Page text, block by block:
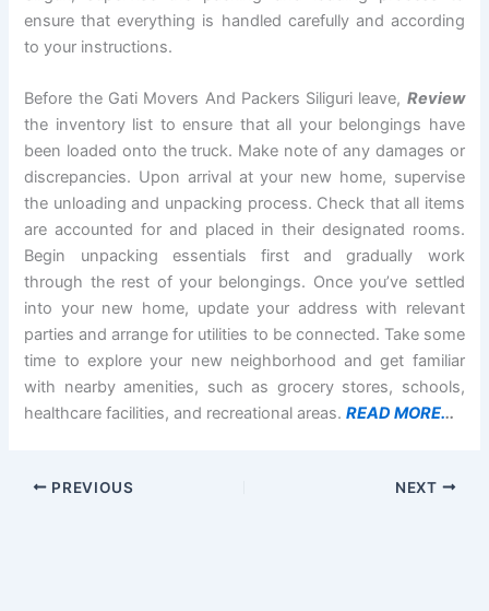
ensure that everything is handled carefully and according
to your instructions.
Before the Gati Movers And Packers Siliguri leave, Review
the inventory list to ensure that all your belongings have
been loaded onto the truck. Make note of any damages or
discrepancies. Upon arrival at your new home, supervise
the unloading and unpacking process. Check that all items
are accounted for and placed in their designated rooms.
Begin unpacking essentials first and gradually work
through the rest of your belongings. Once you’ve settled
into your new home, update your address with relevant
parties and arrange for utilities to be connected. Take some
time to explore your new neighborhood and get familiar
with nearby amenities, such as grocery stores, schools,
healthcare facilities, and recreational areas.READ MORE...
PREVIOUS NEXT